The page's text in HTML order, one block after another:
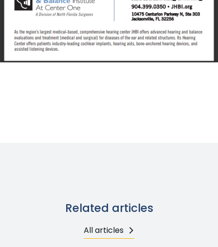
Related articles
All articles